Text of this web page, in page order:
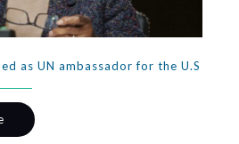
as UN ambassador for the U.S